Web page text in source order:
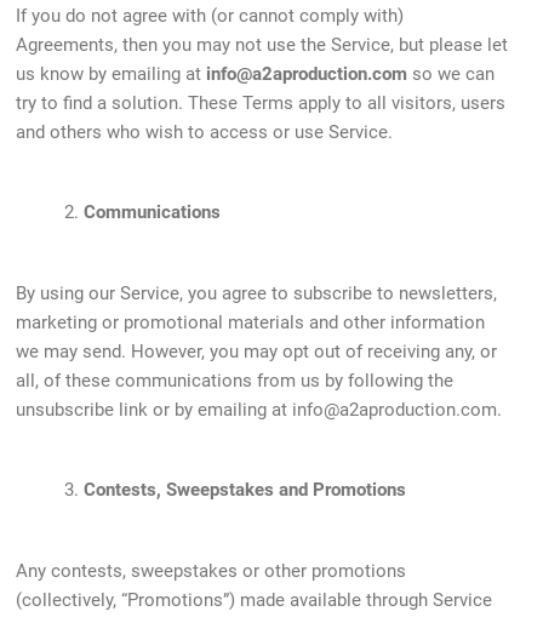
If you do not agree with (or cannot comply with)
Agreements, then you may not use the Service, but please let
us know by emailing at info@a2aproduction.com so we can
try to find a solution. These Terms apply to all visitors, users
and others who wish to access or use Service.
2.Communications
By using our Service, you agree to subscribe to newsletters,
marketing or promotional materials and other information
we may send. However, you may opt out of receiving any, or
all, of these communications from us by following the
unsubscribe link or by emailing at info@a2aproduction.com.
3.Contests, Sweepstakes and Promotions
Any contests, sweepstakes or other promotions
(collectively, “Promotions”) made available through Service